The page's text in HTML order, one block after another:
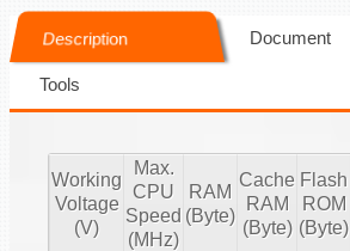
Description Document
Tools
Working
Voltage
(V)
Max.
CPU
Speed
(MHz)
RAM
(Byte)
Cache
RAM
(Byte)
Flash
ROM
(Byte)